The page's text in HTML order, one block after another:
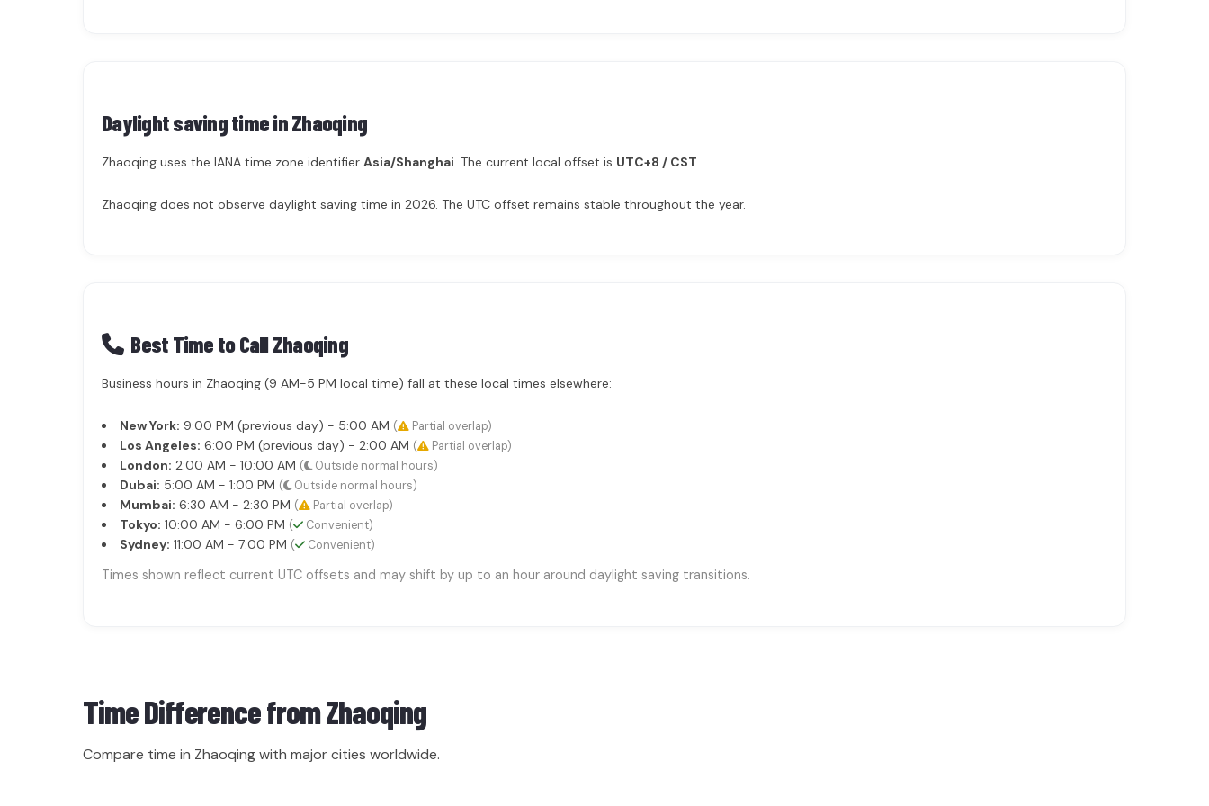
Daylight saving time inZhaoqing
Zhaoqing uses the IANA time zone identifier Asia/Shanghai. The current local offset is UTC+8 / CST.
Zhaoqing does not observe daylight saving time in 2026. The UTC offset remains stable throughout the year.
Best Time to Call Zhaoqing
Business hours in Zhaoqing (9 AM-5 PM local time) fall at these local times elsewhere:
New York: 9:00 PM (previous day) - 5:00 AM ( Partial overlap)
Los Angeles: 6:00 PM (previous day) - 2:00 AM ( Partial overlap)
London: 2:00 AM - 10:00 AM ( Outside normal hours)
Dubai: 5:00 AM - 1:00 PM ( Outside normal hours)
Mumbai: 6:30 AM - 2:30 PM ( Partial overlap)
Tokyo: 10:00 AM - 6:00 PM ( Convenient)
Sydney: 11:00 AM - 7:00 PM ( Convenient)
Times shown reflect current UTC offsets and may shift by up to an hour around daylight saving transitions.
Time Difference fromZhaoqing
Compare time in Zhaoqing with major cities worldwide.